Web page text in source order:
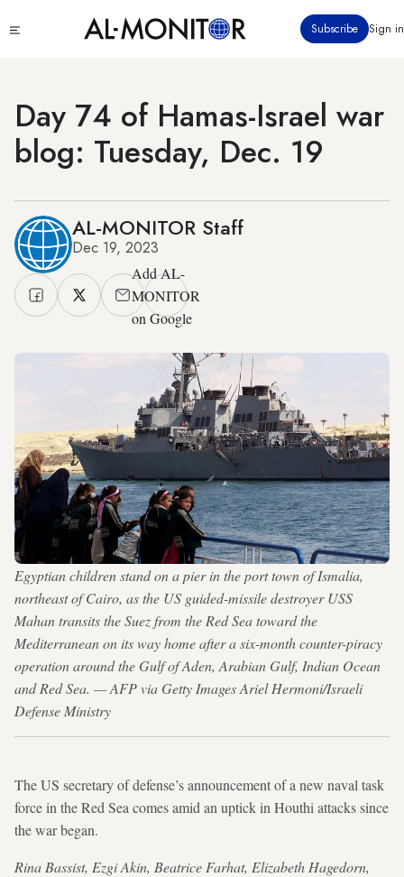
to
Subscribe Sign in
Day 74 of Hamas-Israel war
blog: Tuesday, Dec. 19
AL-MONITOR Staff
Dec 19, 2023
Add AL-
MONITOR
on Google
Egyptian children stand on a pier in the port town of Ismalia,
northeast of Cairo, as the US guided-missile destroyer USS
Mahan transits the Suez from the Red Sea toward the
Mediterranean on its way home after a six-month counter-piracy
operation around the Gulf of Aden, Arabian Gulf, Indian Ocean
and Red Sea. — AFP via Getty Images Ariel Hermoni/Israeli
Defense Ministry
The US secretary of defense’s announcement of a new naval task
force in the Red Sea comes amid an uptick in Houthi attacks since
the war began.
Rina Bassist, Ezgi Akin, Beatrice Farhat, Elizabeth Hagedorn,